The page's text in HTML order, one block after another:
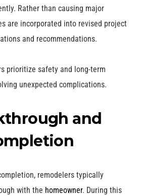
Rather than causing major
are incorporated into revised project
and recommendations.
prioritize safety and long-term
unexpected complications.
and
remodelers typically
with the homeowner. During this